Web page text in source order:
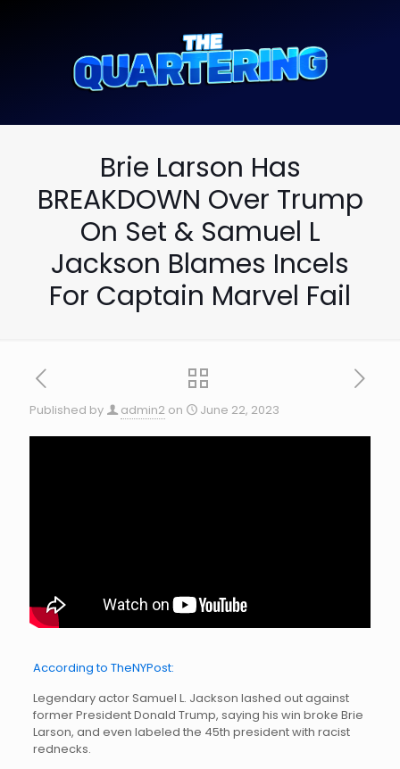
Brie Larson Has
BREAKDOWN Over Trump
On Set & Samuel L
Jackson Blames Incels
For Captain Marvel Fail
Published by admin2 on June 22, 2023
According to TheNYPost:
Legendary actor Samuel L. Jackson lashed out against
former President Donald Trump, saying his win broke Brie
Larson, and even labeled the 45th president with racist
rednecks.